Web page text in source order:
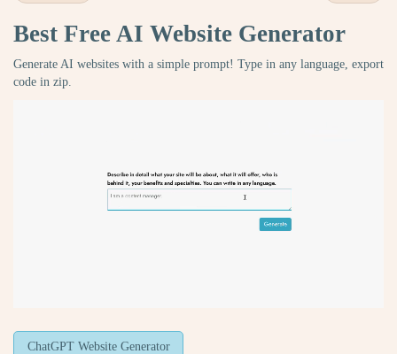
Best Free AI Website Generator
Generate AI websites with a simple prompt! Type in any language, export
code in zip.
ChatGPT Website Generator